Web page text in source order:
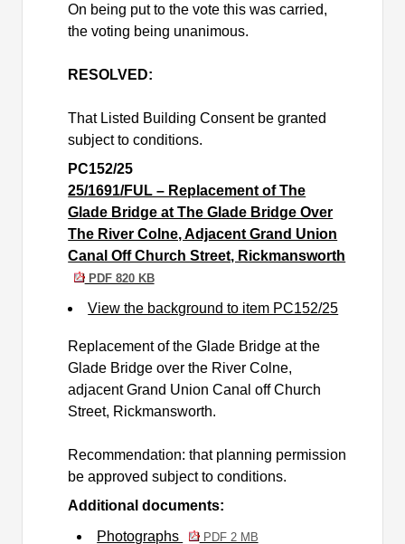
On being put to the vote this was carried,
the voting being unanimous.
RESOLVED:
That Listed Building Consent be granted
subject to conditions.
PC152/25
25/1691/FUL – Replacement of The
Glade Bridge at The Glade Bridge Over
The River Colne, Adjacent Grand Union
Canal Off Church Street, Rickmansworth
PDF 820 KB
View the background to item PC152/25
Replacement of the Glade Bridge at the
Glade Bridge over the River Colne,
adjacent Grand Union Canal off Church
Street, Rickmansworth.
Recommendation: that planning permission
be approved subject to conditions.
Additional documents:
Photographs
PDF 2 MB